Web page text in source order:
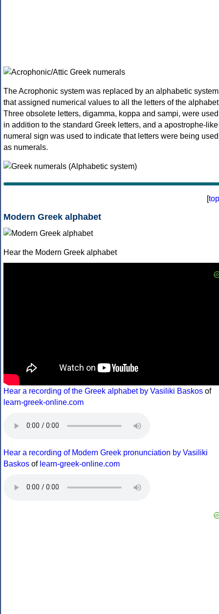
The Acrophonic system was replaced by an alphabetic system
that assigned numerical values to all the letters of the
Three obsolete letters, digamma, koppa and sampi, were used
in addition to the standard Greek letters, and a apostrophe-like
numeral sign was used to indicate that letters were being used
as numerals.
[top
Modern Greek alphabet
Hear the Modern Greek alphabet
Hear a recording of the Greek alphabet by Vasiliki Baskos of
learn-greek-online.com
Hear a recording of Modern Greek pronunciation by Vasiliki
Baskos of learn-greek-online.com